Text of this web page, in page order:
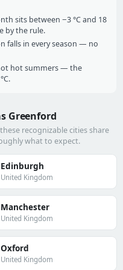
sits between −3 °C and 18
by the rule.
falls in every season — no
hot summers — the
Greenford
recognizable cities share
what to expect.
Edinburgh
United Kingdom
Manchester
United Kingdom
Oxford
United Kingdom